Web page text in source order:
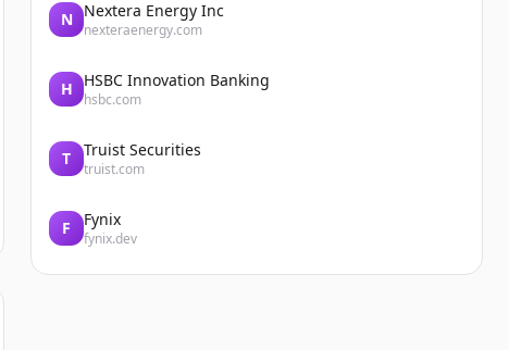
N Nextera Energy Inc
nexteraenergy.com
H HSBC Innovation Banking
hsbc.com
T Truist Securities
truist.com
F Fynix
fynix.dev